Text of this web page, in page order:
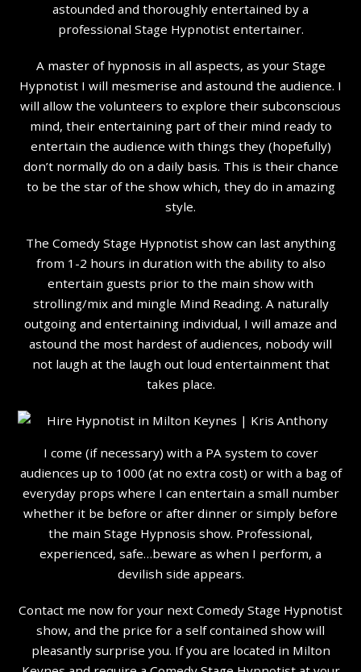
astounded and thoroughly entertained by a
professional Stage Hypnotist entertainer.
A master of hypnosis in all aspects, as your Stage
Hypnotist I will mesmerise and astound the audience. I
will allow the volunteers to explore their subconscious
mind, their entertaining part of their mind ready to
entertain the audience with things they (hopefully)
don’t normally do on a daily basis. This is their chance
to be the star of the show which, they do in amazing
style.
The Comedy Stage Hypnotist show can last anything
from 1-2 hours in duration with the ability to also
entertain guests prior to the main show with
strolling/mix and mingle Mind Reading. A naturally
outgoing and entertaining individual, I will amaze and
astound the most hardest of audiences, nobody will
not laugh at the laugh out loud entertainment that
takes place.
I come (if necessary) with a PA system to cover
audiences up to 1000 (at no extra cost) or with a bag of
everyday props where I can entertain a small number
whether it be before or after dinner or simply before
the main Stage Hypnosis show. Professional,
experienced, safe…beware as when I perform, a
devilish side appears.
Contact me now for your next Comedy Stage Hypnotist
show, and the price for a self contained show will
pleasantly surprise you. If you are located in Milton